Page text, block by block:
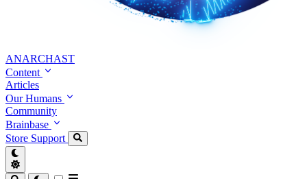
ANARCHAST
Content
Articles
Our Humans
Community
Brainbase
Store Support